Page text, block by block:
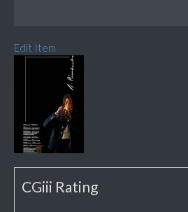
Edit Item
CGiii Rating